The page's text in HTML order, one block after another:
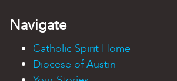
Navigate
Catholic Spirit Home
Diocese of Austin